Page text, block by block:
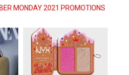
MONDAY 2021 PROMOTIONS